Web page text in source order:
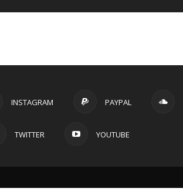
INSTAGRAM PAYPAL
TWITTER YOUTUBE